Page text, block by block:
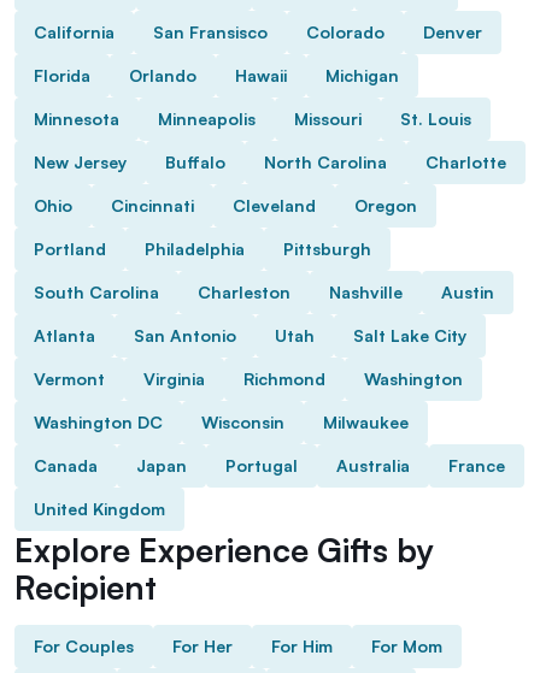
California San Fransisco Colorado Denver
Florida Orlando Hawaii Michigan
Minnesota Minneapolis Missouri St. Louis
New Jersey Buffalo North Carolina Charlotte
Ohio Cincinnati Cleveland Oregon
Portland Philadelphia Pittsburgh
South Carolina Charleston Nashville Austin
Atlanta San Antonio Utah Salt Lake City
Vermont Virginia Richmond Washington
Washington DC Wisconsin Milwaukee
Canada Japan Portugal Australia France
United Kingdom
Explore Experience Gifts by
Recipient
For Couples For Her For Him For Mom